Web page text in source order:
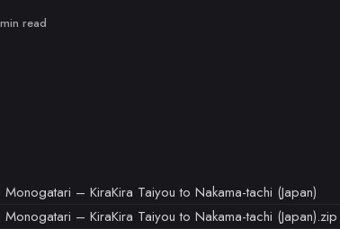
read
Monogatari – KiraKira Taiyou to Nakama-tachi (Japan)
Monogatari – KiraKira Taiyou to Nakama-tachi (Japan).zip